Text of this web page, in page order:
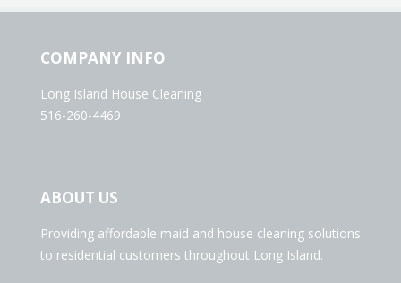
COMPANY INFO
Long Island House Cleaning
516-260-4469
ABOUT US
Providing affordable maid and house cleaning solutions
to residential customers throughout Long Island.